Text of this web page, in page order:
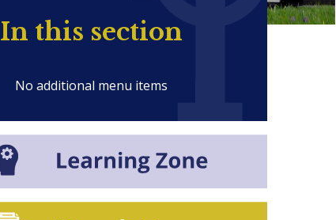
In this section
No additional menu items